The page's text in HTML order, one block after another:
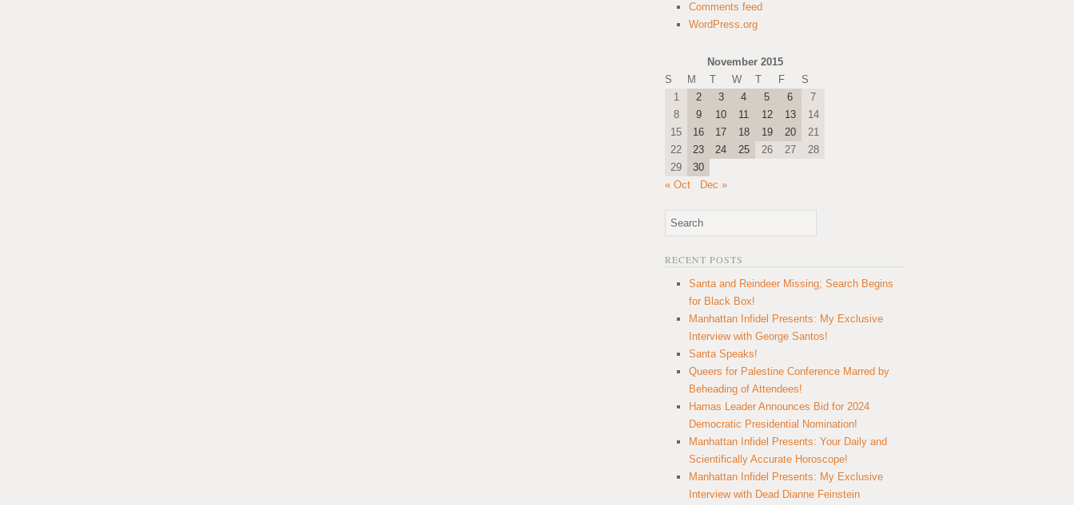
Comments feed
WordPress.org
November 2015
S
M T W T F
S
1
2 3 4 5 6
7
8
9 10 11 12 13
14
15
16 17 18 19 20
21
22
23 24 25 26 27
28
29
30
« Oct
Dec »
RECENT POSTS
Santa and Reindeer Missing; Search Begins
for Black Box!
Manhattan Infidel Presents: My Exclusive
Interview with George Santos!
Santa Speaks!
Queers for Palestine Conference Marred by
Beheading of Attendees!
Hamas Leader Announces Bid for 2024
Democratic Presidential Nomination!
Manhattan Infidel Presents: Your Daily and
Scientifically Accurate Horoscope!
Manhattan Infidel Presents: My Exclusive
Interview with Dead Dianne Feinstein